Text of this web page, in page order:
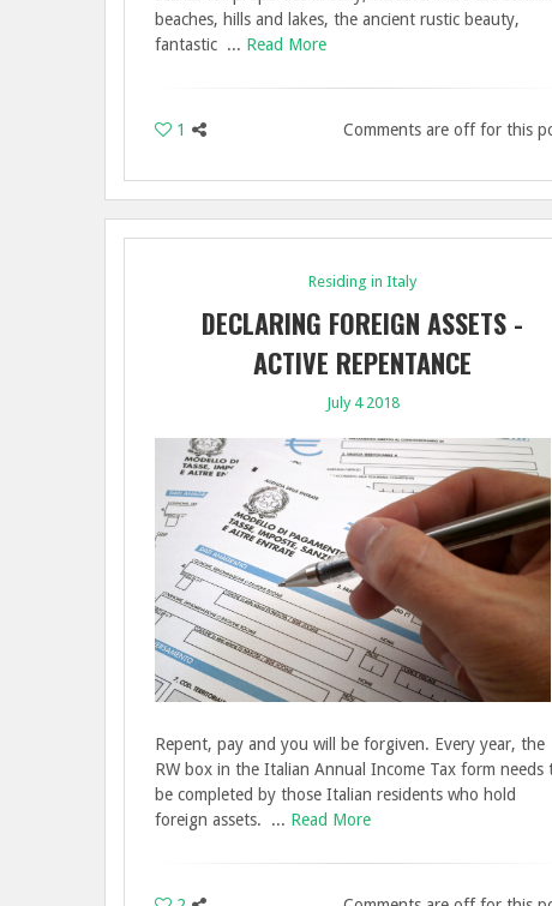
beaches, hills and lakes, the ancient rustic beauty,
fantastic ... Read More
Comments are off for this
1
Residing in Italy
DECLARING FOREIGN ASSETS -
ACTIVE REPENTANCE
July 4 2018
Repent, pay and you will be forgiven. Every year, the
RW box in the Italian Annual Income Tax form needs
be completed by those Italian residents who hold
foreign assets. ... Read More